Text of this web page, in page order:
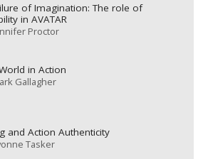
of Imagination: The role of
in AVATAR
Proctor
in Action
Gallagher
and Action Authenticity
Tasker